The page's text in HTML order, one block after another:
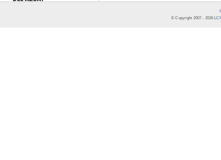
© Copyright 2007 - 2026